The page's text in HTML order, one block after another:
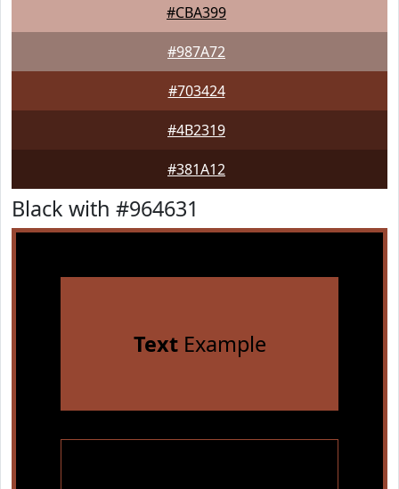
#CBA399
#987A72
#703424
#4B2319
#381A12
Black with #964631
TextExample